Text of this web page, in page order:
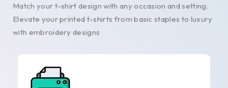
Match your t-shirt design with any occasion and setting.
Elevate your printed t-shirts from basic staples to luxury
with embroidery designs